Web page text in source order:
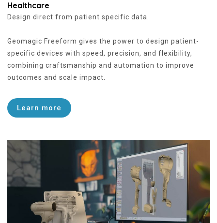
Healthcare
Design direct from patient specific data.
Geomagic Freeform gives the power to design patient-
specific devices with speed, precision, and flexibility,
combining craftsmanship and automation to improve
outcomes and scale impact.
Learn more